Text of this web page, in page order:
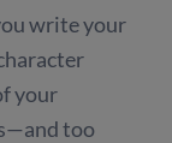
write your
your
too